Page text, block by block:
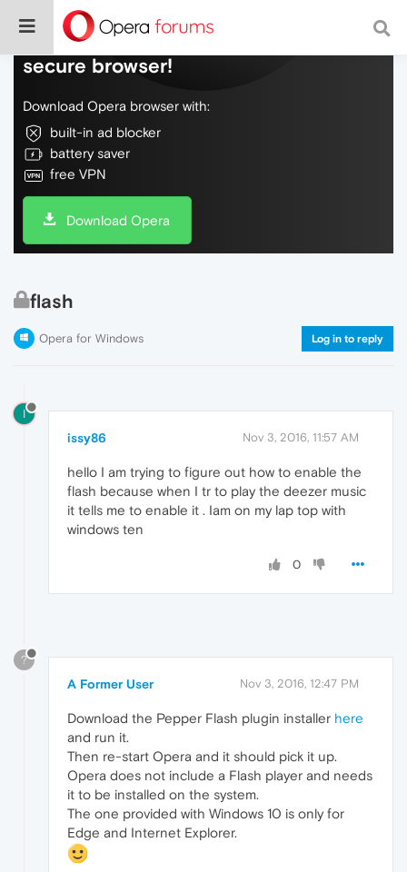
Do more on the web, with a fast and
secure browser!
Download Opera browser with:
built-in ad blocker
battery saver
free VPN
Download Opera
flash
Opera for Windows Log in to reply
I
issy86 Nov 3, 2016, 11:57 AM
hello I am trying to figure out how to enable the
flash because when I tr to play the deezer music
it tells me to enable it . Iam on my lap top with
windows ten
0
?
A Former User Nov 3, 2016, 12:47 PM
Download the Pepper Flash plugin installer here
and run it.
Then re-start Opera and it should pick it up.
Opera does not include a Flash player and needs
it to be installed on the system.
The one provided with Windows 10 is only for
Edge and Internet Explorer.